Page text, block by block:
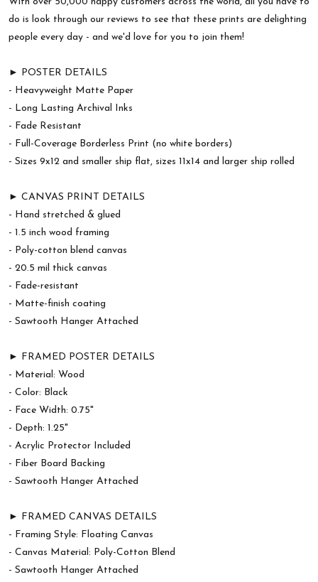
do is look through our reviews to see that these prints are delighting
people every day - and we'd love for you to join them!
► POSTER DETAILS
- Heavyweight Matte Paper
- Long Lasting Archival Inks
- Fade Resistant
- Full-Coverage Borderless Print (no white borders)
- Sizes 9x12 and smaller ship flat, sizes 11x14 and larger ship rolled
► CANVAS PRINT DETAILS
- Hand stretched & glued
- 1.5 inch wood framing
- Poly-cotton blend canvas
- 20.5 mil thick canvas
- Fade-resistant
- Matte-finish coating
- Sawtooth Hanger Attached
► FRAMED POSTER DETAILS
- Material: Wood
- Color: Black
- Face Width: 0.75"
- Depth: 1.25"
- Acrylic Protector Included
- Fiber Board Backing
- Sawtooth Hanger Attached
► FRAMED CANVAS DETAILS
- Framing Style: Floating Canvas
- Canvas Material: Poly-Cotton Blend
- Sawtooth Hanger Attached